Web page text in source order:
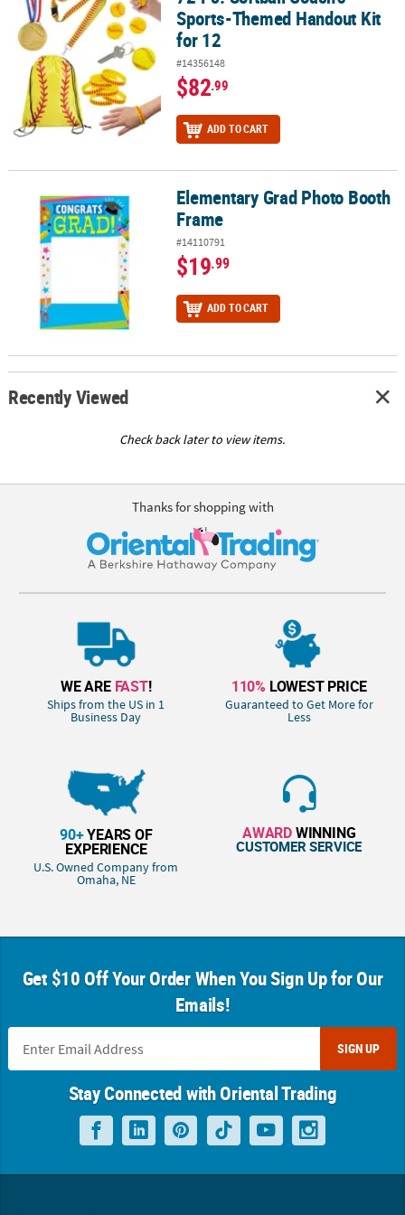
Sports-Themed Handout Kit
for 12
#14356148
$82.99
ADD TO CART
Elementary Grad Photo Booth FrameElementary Grad Photo Booth
Frame
#14110791
$19.99
ADD TO CART
Recently Viewed
Check back later to view items.
Thanks for shopping with
WE ARE FAST!
Ships from the US in 1
Business Day
110% LOWEST PRICE
Guaranteed to Get More for
Less
90+YEARS OF
EXPERIENCE
U.S. Owned Company from
Omaha, NE
AWARDWINNING
CUSTOMER SERVICE
Get $10 Off Your Order When You Sign Up for Our
Emails!
SIGN UP
Stay Connected with Oriental Trading